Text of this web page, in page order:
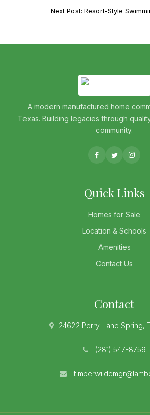
Next Post: Resort-Style
A modern manufactured home
Texas. Building legacies through
community.
Quick Links
Homes for Sale
Location & Schools
Amenities
Contact Us
Contact
24622 Perry Lane Spring,
(281) 547-8759